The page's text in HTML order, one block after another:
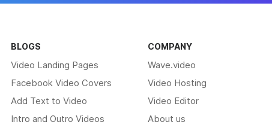
BLOGS
Video Landing Pages
Facebook Video Covers
Add Text to Video
Intro and Outro Videos
COMPANY
Wave.video
Video Hosting
Video Editor
About us